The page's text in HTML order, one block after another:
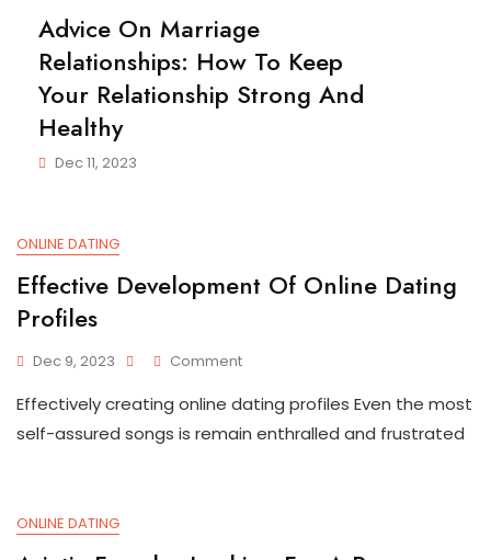
Advice On Marriage
Relationships: How To Keep
Your Relationship Strong And
Healthy
Dec 11, 2023
ONLINE DATING
Effective Development Of Online Dating
Profiles
Dec 9, 2023 CommentOn
Development
Of
Effectively creating online dating profiles Even the most
self-assured songs is remain enthralled and frustrated
ONLINE DATING